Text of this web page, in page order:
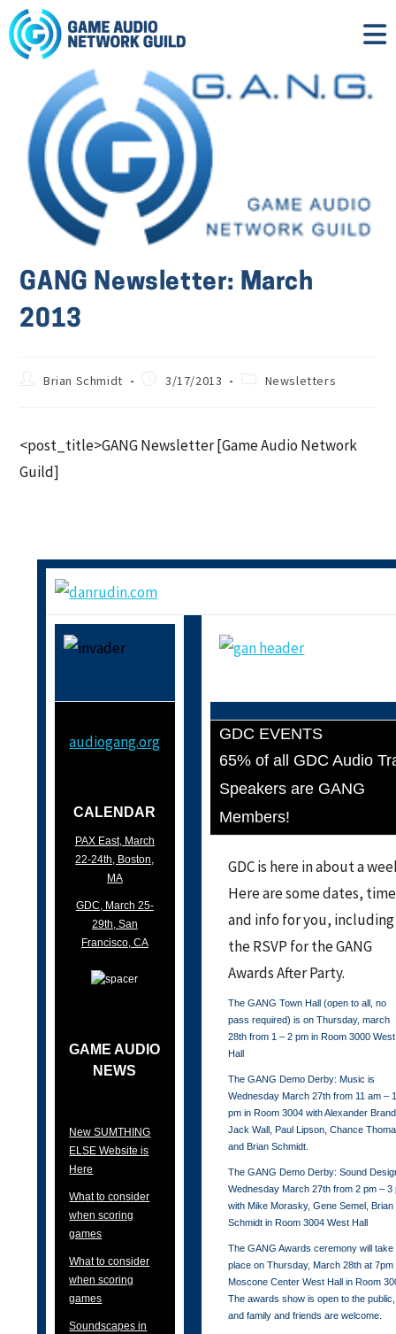
GANG Newsletter: March
2013
Brian Schmidt 3/17/2013 Newsletters
<post_title>GANG Newsletter [Game Audio Network
Guild]
audiogang.org
CALENDAR
PAX East, March
22-24th, Boston,
MA
GDC, March 25-
29th, San
Francisco, CA
GAME AUDIO
NEWS
New SUMTHING
ELSE Website is
Here
What to consider
when scoring
games
What to consider
when scoring
games
Soundscapes in
GDC EVENTS
65% of all GDC Audio
Speakers are GANG
Members!
GDC is here in about a
Here are some dates,
and info for you, including
the RSVP for the GANG
Awards After Party.
The GANG Town Hall (open to all, no
pass required) is on Thursday, march
28th from 1 – 2 pm in Room 3000 West
Hall
The GANG Demo Derby: Music is
Wednesday March 27th from 11 am –
pm in Room 3004 with Alexander
Jack Wall, Paul Lipson, Chance
and Brian Schmidt.
The GANG Demo Derby: Sound
Wednesday March 27th from 2 pm – 3
with Mike Morasky, Gene Semel, Brian
Schmidt in Room 3004 West Hall
The GANG Awards ceremony will take
place on Thursday, March 28th at 7pm
Moscone Center West Hall in Room
The awards show is open to the public,
and family and friends are welcome.